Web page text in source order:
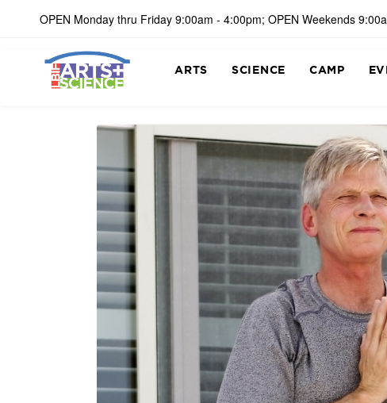
OPEN Monday thru Friday 9:00am - 4:00pm; OPEN Weekends
ARTS SCIENCE CAMP